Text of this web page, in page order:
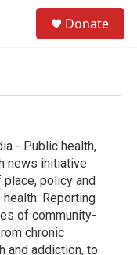
Donate
- Public health,
news initiative
policy and
Reporting
of community-
chronic
and addiction, to